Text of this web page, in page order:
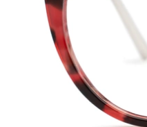
44 mm
Lens height